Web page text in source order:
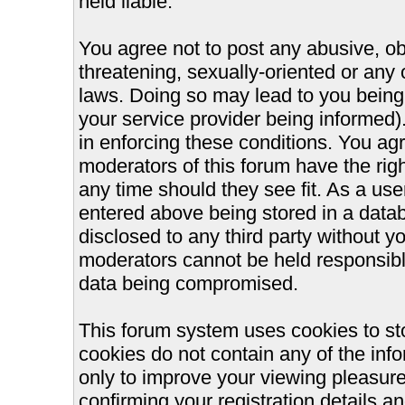
You agree not to post any abusive,
threatening, sexually-oriented or
laws. Doing so may lead to you
your service provider being
in enforcing these conditions. You
moderators of this forum have the
any time should they see fit. As a
entered above being stored in a
disclosed to any third party without
moderators cannot be held
data being compromised.
This forum system uses cookies to
cookies do not contain any of the
only to improve your viewing